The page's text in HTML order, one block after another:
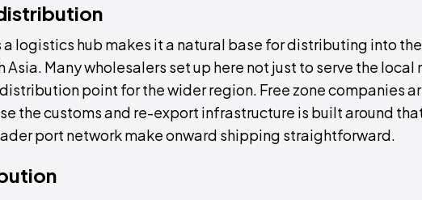
a logistics hub makes it a natural base for distributing into
Asia. Many wholesalers set up here not just to serve the local
point for the wider region. Free zone companies
the customs and re-export infrastructure is built around
port network make onward shipping straightforward.